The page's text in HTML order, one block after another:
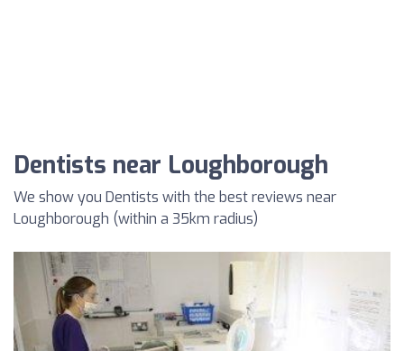
Dentists near Loughborough
We show you Dentists with the best reviews near
Loughborough (within a 35km radius)